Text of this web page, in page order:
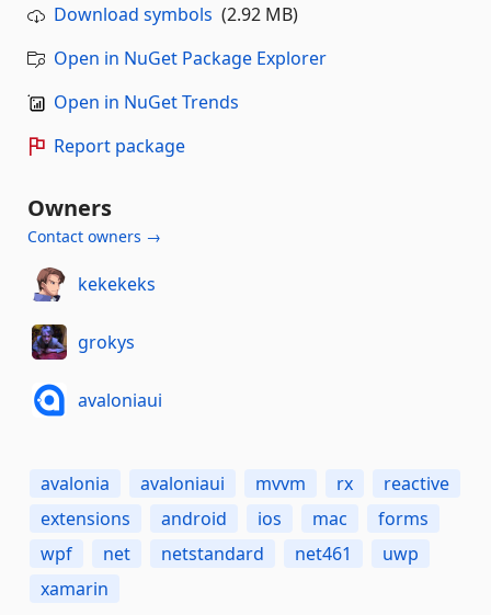
Download symbols (2.92 MB)
Open in NuGet Package Explorer
Open in NuGet Trends
Report package
Owners
Contact owners →
kekekeks
grokys
avaloniaui
avalonia avaloniaui mvvm rx
reactive
extensions
android ios mac
forms
wpf
net netstandard net461
uwp
xamarin